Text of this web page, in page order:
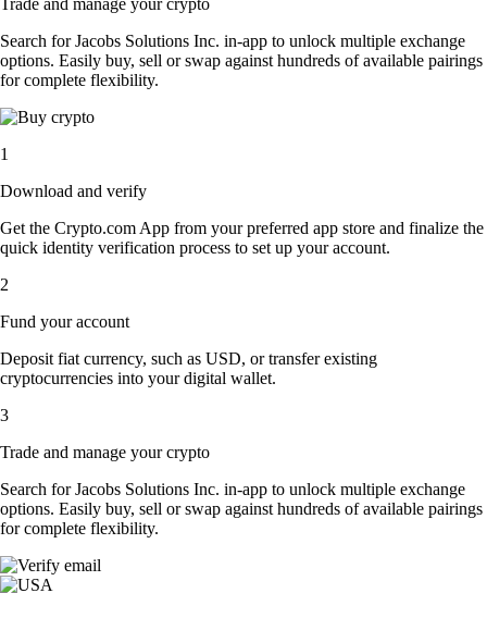
Trade and manage your crypto
Search for Jacobs Solutions Inc. in-app to unlock multiple exchange
options. Easily buy, sell or swap against hundreds of available pairings
for complete flexibility.
1
Download and verify
Get the Crypto.com App from your preferred app store and finalize the
quick identity verification process to set up your account.
2
Fund your account
Deposit fiat currency, such as USD, or transfer existing
cryptocurrencies into your digital wallet.
3
Trade and manage your crypto
Search for Jacobs Solutions Inc. in-app to unlock multiple exchange
options. Easily buy, sell or swap against hundreds of available pairings
for complete flexibility.